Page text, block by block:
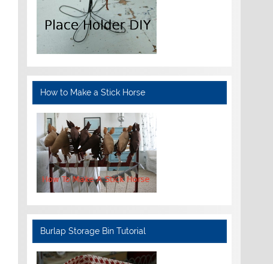
How to Make a Stick Horse
Burlap Storage Bin Tutorial